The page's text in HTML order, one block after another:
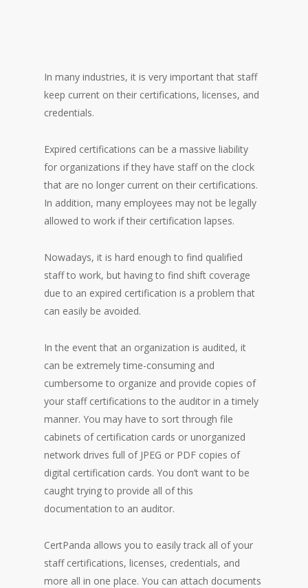
checking spreadsheets to
make sure my staff were
current…”
In many industries, it is very important that staff
keep current on their certifications, licenses, and
credentials.
Expired certifications can be a massive liability
for organizations if they have staff on the clock
that are no longer current on their certifications.
In addition, many employees may not be legally
allowed to work if their certification lapses.
Nowadays, it is hard enough to find qualified
staff to work, but having to find shift coverage
due to an expired certification is a problem that
can easily be avoided.
In the event that an organization is audited, it
can be extremely time-consuming and
cumbersome to organize and provide copies of
your staff certifications to the auditor in a timely
manner. You may have to sort through file
cabinets of certification cards or unorganized
network drives full of JPEG or PDF copies of
digital certification cards. You don’t want to be
caught trying to provide all of this
documentation to an auditor.
CertPanda allows you to easily track all of your
staff certifications, licenses, credentials, and
more all in one place. You can attach documents